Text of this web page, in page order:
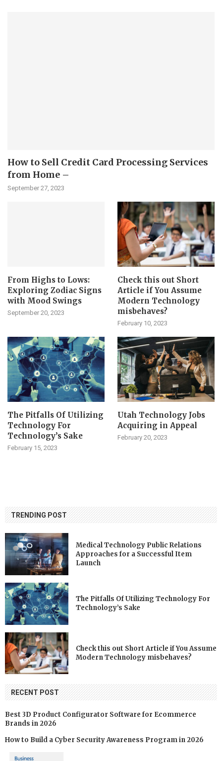
How to Sell Credit Card Processing Services
from Home –
September 27, 2023
From Highs to Lows:
Exploring Zodiac Signs
with Mood Swings
September 20, 2023
Check this out Short
Article if You Assume
Modern Technology
misbehaves?
February 10, 2023
The Pitfalls Of Utilizing
Technology For
Technology’s Sake
February 15, 2023
Utah Technology Jobs
Acquiring in Appeal
February 20, 2023
TRENDING POST
Medical Technology Public Relations
Approaches for a Successful Item
Launch
The Pitfalls Of Utilizing Technology For
Technology’s Sake
Check this out Short Article if You Assume
Modern Technology misbehaves?
RECENT POST
Best 3D Product Configurator Software for Ecommerce
Brands in 2026
How to Build a Cyber Security Awareness Program in 2026